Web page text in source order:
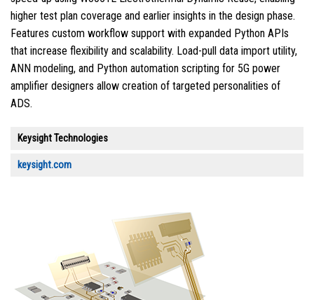
higher test plan coverage and earlier insights in the design phase.
Features custom workflow support with expanded Python APIs
that increase flexibility and scalability. Load-pull data import utility,
ANN modeling, and Python automation scripting for 5G power
amplifier designers allow creation of targeted personalities of
ADS.
Keysight Technologies
keysight.com